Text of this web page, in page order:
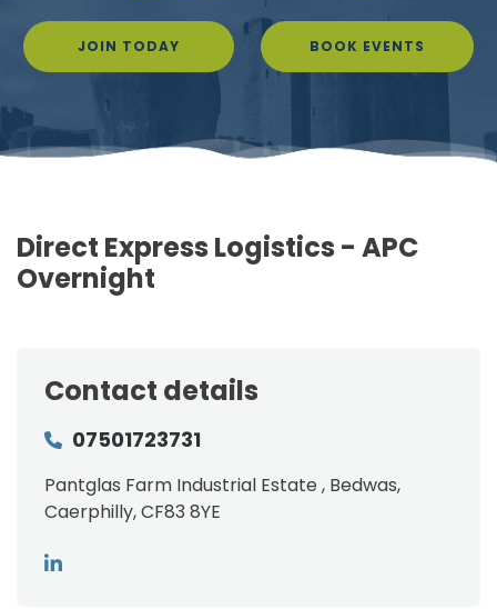
JOIN TODAY BOOK EVENTS
Direct Express Logistics - APC
Overnight
Contact details
07501723731
Pantglas Farm Industrial Estate , Bedwas,
Caerphilly, CF83 8YE